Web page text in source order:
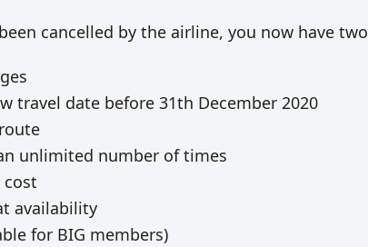
cancelled by the airline, you now have two
travel date before 31th December 2020
unlimited number of times
availability
for BIG members)